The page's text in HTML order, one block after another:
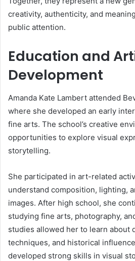
creativity, authenticity, and
public attention.
Education and
Development
Amanda Kate Lambert attended
where she developed an early
fine arts. The school’s creative
opportunities to explore visual
storytelling.
She participated in art-related
understand composition, lighting,
images. After high school, she
studying fine arts, photography,
studies allowed her to learn about
techniques, and historical
developed strong skills in visual